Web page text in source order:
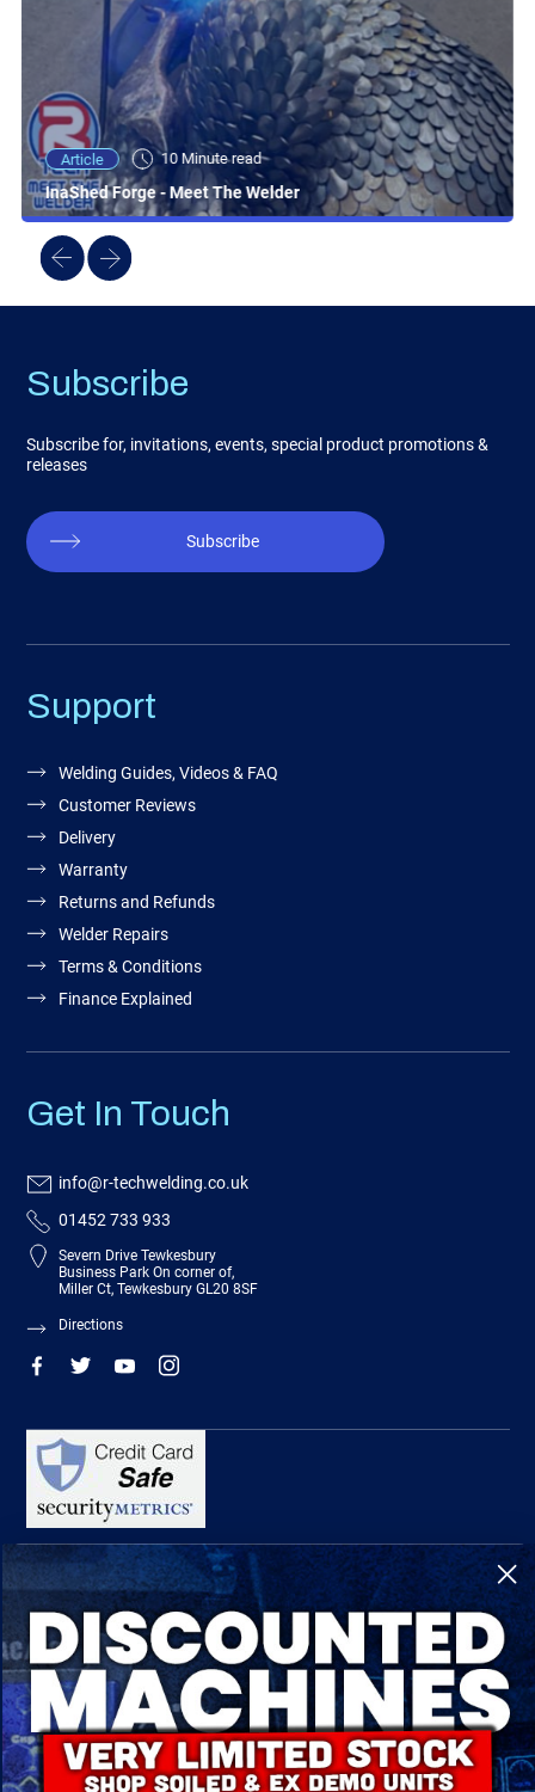
Article 10 Minute read
InaShed Forge - Meet The Welder
Subscribe
Subscribe for, invitations, events, special product promotions &
releases
Subscribe
Support
Welding Guides, Videos & FAQ
Customer Reviews
Delivery
Warranty
Returns and Refunds
Welder Repairs
Terms & Conditions
Finance Explained
Get In Touch
info@r-techwelding.co.uk
01452 733 933
Severn Drive Tewkesbury
Business Park On corner of,
Miller Ct, Tewkesbury GL20 8SF
Directions
R-Tech Welding Equipment Ltd is authorised and regulated by the Financial
Conduct Authority, register number 674991 and acts as a credit broker and not a
lender.
Finance is provided by Omni Capital Retail Finance Limited.
Omni Capital Retail Finance Limited is authorised and regulated by the Financial
Conduct Authority (register number 720279).
R-Tech Welding Equipment Ltd , Company number: 06310207, Registered address
5300 Severn Drive, Tewkesbury, GL20 8SF.